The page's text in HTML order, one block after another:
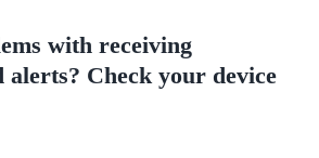
with receiving
alerts? Check your device